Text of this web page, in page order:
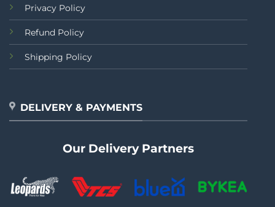
Privacy Policy
Refund Policy
Shipping Policy
DELIVERY & PAYMENTS
Our Delivery Partners